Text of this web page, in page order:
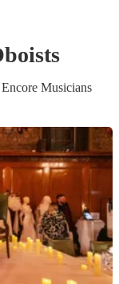
s
Musicians